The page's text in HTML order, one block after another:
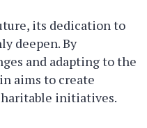
its dedication to
deepen. By
and adapting to the
aims to create
initiatives.